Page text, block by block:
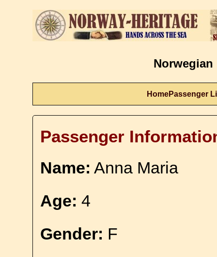
Norwegian
HomePassenger
Passenger
Name: Anna Maria
Age: 4
Gender: F